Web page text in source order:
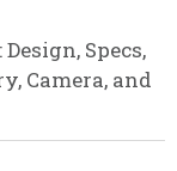
Specs,
Camera, and